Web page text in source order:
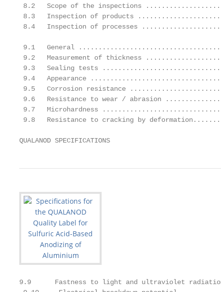
8.2   Scope of the inspections
8.3   Inspection of products
8.4   Inspection of processes
9.1   General
9.2   Measurement of thickness
9.3   Sealing tests
9.4   Appearance
9.5   Corrosion resistance
9.6   Resistance to wear / abrasion
9.7   Microhardness
9.8   Resistance to cracking by
QUALANOD SPECIFICATIONS
9.9      Fastness to light and ultraviolet